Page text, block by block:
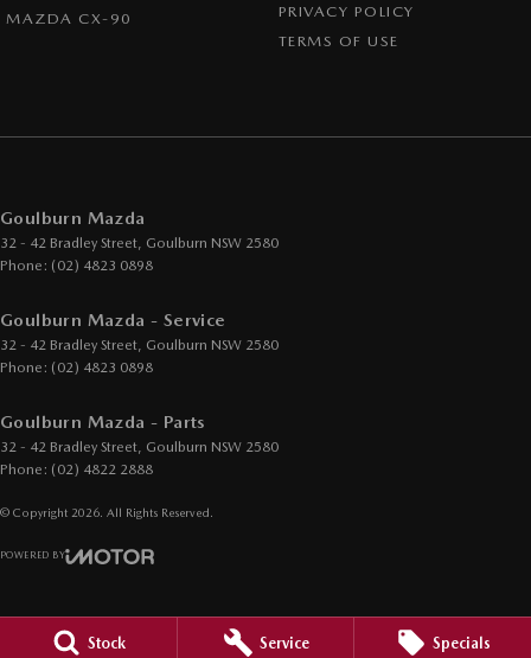
Stock Service Specials
MAZDA CX-90
PRIVACY POLICY
TERMS OF USE
Goulburn Mazda
32 - 42 Bradley Street Goulburn NSW 2580
Phone: (02) 4823 0898
Goulburn Mazda - Service
32 - 42 Bradley Street Goulburn NSW 2580
Phone: (02) 4823 0898
Goulburn Mazda - Parts
32 - 42 Bradley Street Goulburn NSW 2580
Phone: (02) 4822 2888
© Copyright 2026 . All Rights Reserved.
POWERED BY